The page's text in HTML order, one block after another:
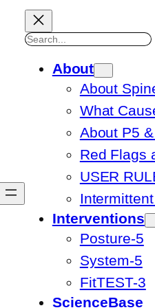
Search
About
About
What
About P5
Red Flags
USER
Interventions
Posture-5
System-5
FitTEST-3
ScienceBase